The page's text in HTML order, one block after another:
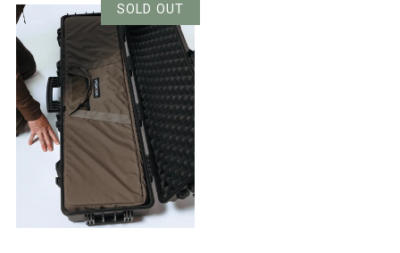
SOLD OUT